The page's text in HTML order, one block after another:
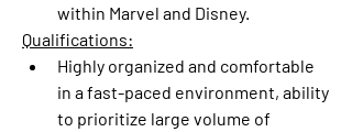
within Marvel and Disney.
Qualifications:
Highly organized and comfortable
in a fast-paced environment, ability
to prioritize large volume of